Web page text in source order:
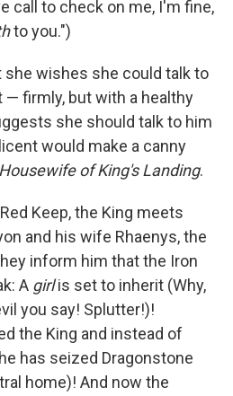
call to check on me, I'm fine,
to you.")
she wishes she could talk to
— firmly, but with a healthy
she should talk to him
would make a canny
of King's Landing.
Keep, the King meets
and his wife Rhaenys, the
inform him that the Iron
A girlis set to inherit (Why,
you say! Splutter!)!
the King and instead of
has seized Dragonstone
home)! And now the